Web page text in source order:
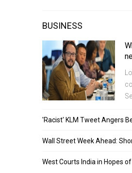
BUSINESS
'Racist' KLM Tweet Angers
West Courts India in Hopes